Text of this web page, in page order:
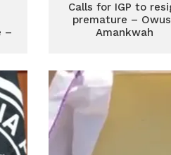
–
Calls for IGP to
premature –
Amankwah